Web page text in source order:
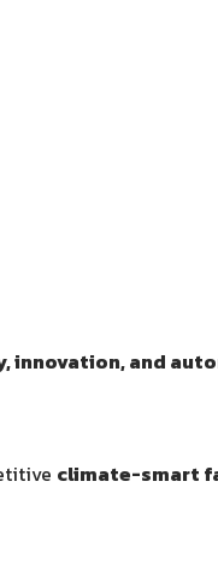
innovation, and
climate-smart